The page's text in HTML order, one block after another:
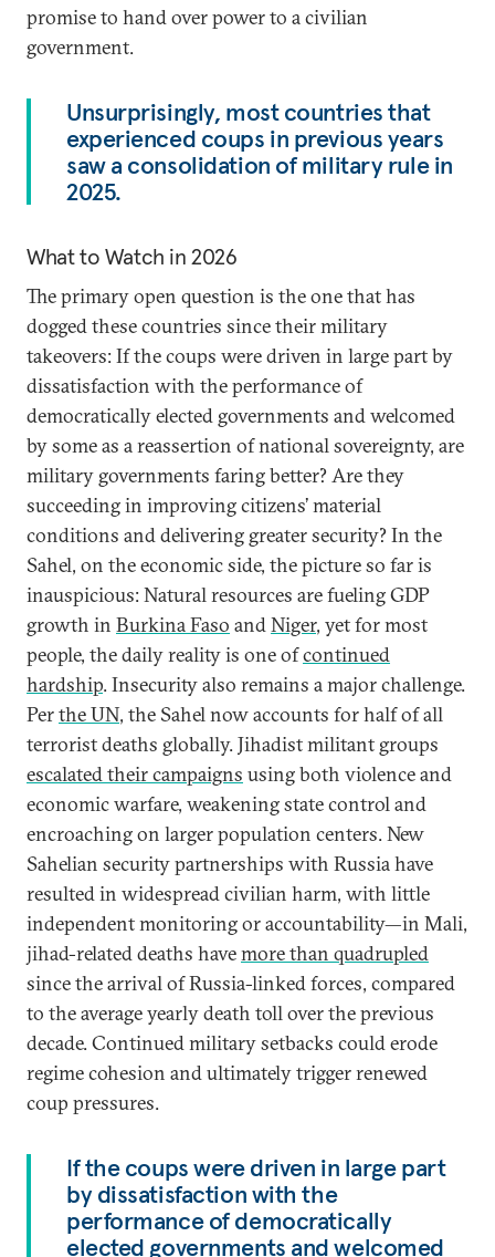
promise to hand over power to a civilian
government.
Unsurprisingly, most countries that
experienced coups in previous years
saw a consolidation of military rule in
2025.
What to Watch in 2026
The primary open question is the one that has
dogged these countries since their military
takeovers: If the coups were driven in large part by
dissatisfaction with the performance of
democratically elected governments and welcomed
by some as a reassertion of national sovereignty, are
military governments faring better? Are they
succeeding in improving citizens’ material
conditions and delivering greater security? In the
Sahel, on the economic side, the picture so far is
inauspicious: Natural resources are fueling GDP
growth in Burkina Faso andNiger, yet for most
people, the daily reality is one ofcontinued
hardship. Insecurity also remains a major challenge.
Perthe UN, the Sahel now accounts for half of all
terrorist deaths globally. Jihadist militant groups
escalated their campaigns using both violence and
economic warfare, weakening state control and
encroaching on larger population centers. New
Sahelian security partnerships with Russia have
resulted in widespread civilian harm, with little
independent monitoring or accountability—in Mali,
jihad-related deaths havemore than quadrupled
since the arrival of Russia-linked forces, compared
to the average yearly death toll over the previous
decade. Continued military setbacks could erode
regime cohesion and ultimately trigger renewed
coup pressures.
If the coups were driven in large part
by dissatisfaction with the
performance of democratically
elected governments and welcomed